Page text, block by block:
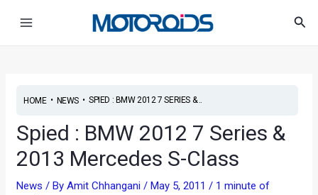
HOME• NEWS• SPIED : BMW 2012 7 SERIES &...
Spied : BMW 2012 7 Series &
2013 Mercedes S-Class
News / ByAmit Chhangani/May 5, 2011/ 1 minute of
navigation